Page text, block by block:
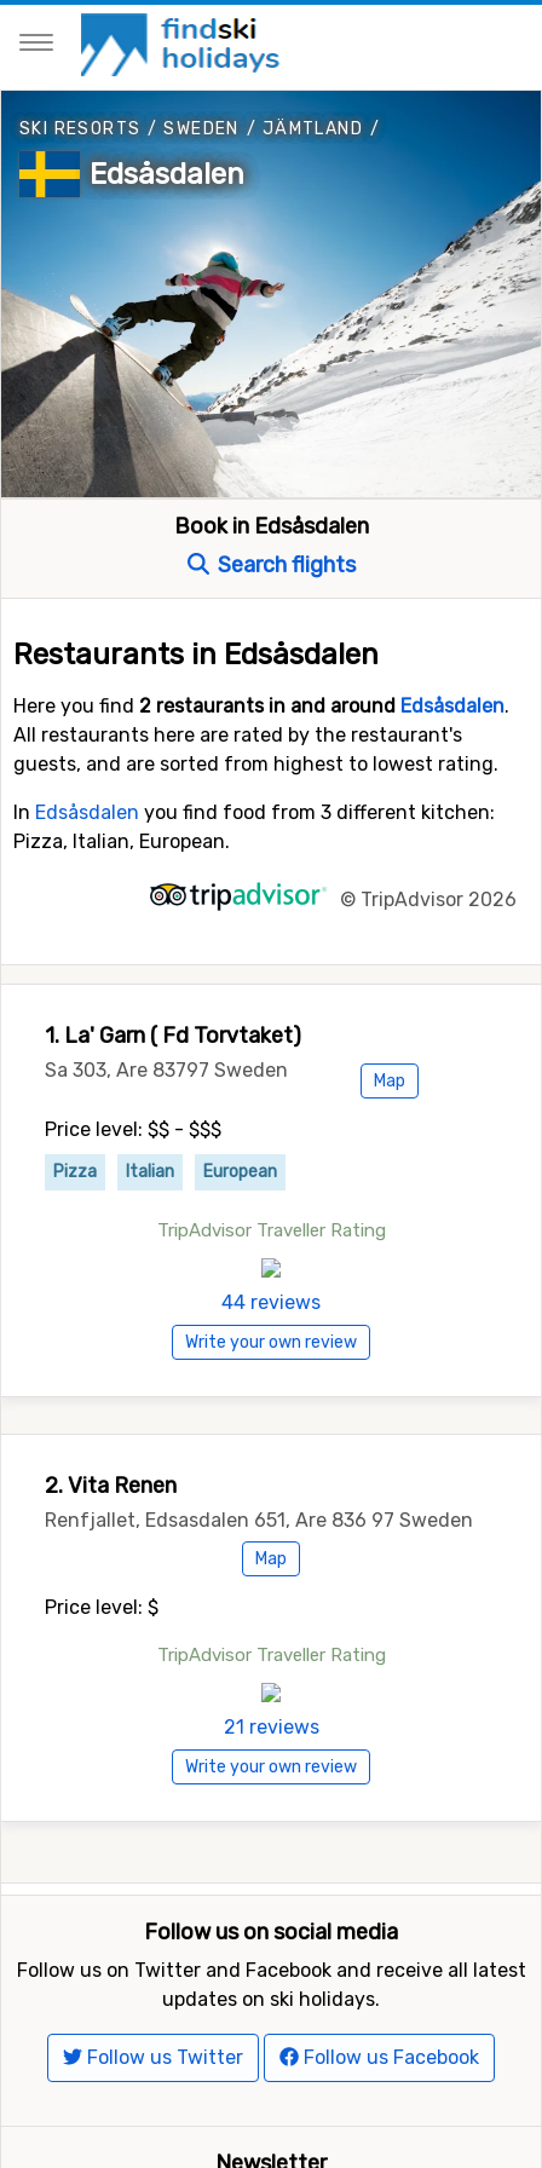
SKI RESORTS /SWEDEN / JÄMTLAND /
Edsåsdalen
Book in Edsåsdalen
Search flights
Restaurants in Edsåsdalen
Here you find 2 restaurants in and around Edsåsdalen.
All restaurants here are rated by the restaurant's
guests, and are sorted from highest to lowest rating.
In Edsåsdalen you find food from 3 different kitchen:
Pizza, Italian, European.
© TripAdvisor 2026
1. La' Garn ( Fd Torvtaket)
Sa 303, Are 83797 Sweden Map
Price level: $$ - $$$
Pizza Italian European
TripAdvisor Traveller Rating
44 reviews
Write your own review
2. Vita Renen
Renfjallet, Edsasdalen 651, Are 836 97 Sweden
Map
Price level: $
TripAdvisor Traveller Rating
21 reviews
Write your own review
Follow us on social media
Follow us on Twitter and Facebook and receive all latest
updates on ski holidays.
Follow us Twitter Follow us Facebook